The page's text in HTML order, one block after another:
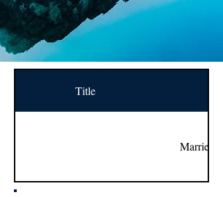
Title
Married